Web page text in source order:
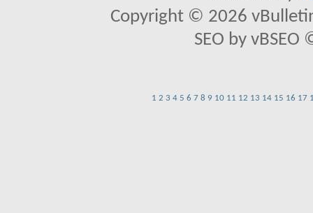
Copyright © 2026
SEO by
1 2 3 4 5 6 7 8 9 10 11 12 13 14 15 16 17